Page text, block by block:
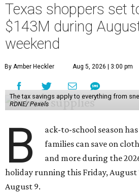
Texas shoppers set
$143M during
weekend
By Amber Heckler Aug 5, 2026 | 3:00 pm
The tax savings apply to everything from
RDNE/ Pexels
B
ack-to-school season
families can save on
and more during the
holiday running this Friday, August
August 9.